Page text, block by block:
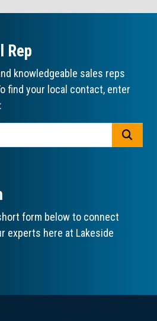
Rep
knowledgeable sales reps
find your local contact, enter
form below to connect
experts here at Lakeside